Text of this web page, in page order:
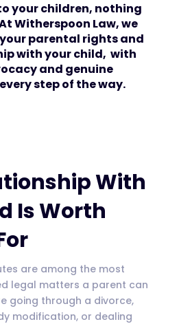
your children, nothing
Witherspoon Law, we
parental rights and
with your child, with
and genuine
step of the way.
With
Is Worth
are among the most
legal matters a parent can
going through a divorce,
modification, or dealing